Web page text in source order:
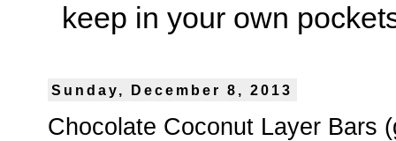
keep in your own
Sunday, December 8, 2013
Chocolate Coconut Layer Bars